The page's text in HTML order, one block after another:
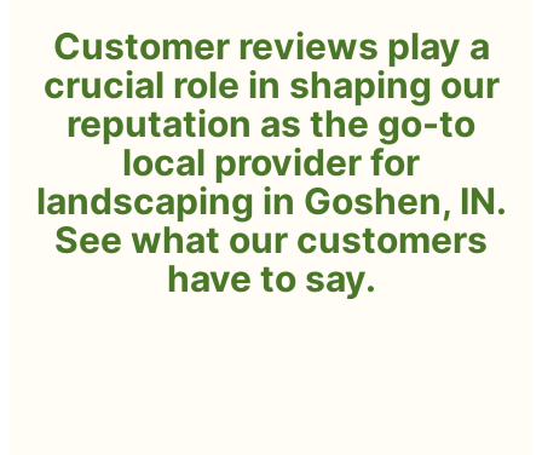
Customer reviews play a
crucial role in shaping our
reputation as the go-to
local provider for
landscaping in Goshen, IN.
See what our customers
have to say.